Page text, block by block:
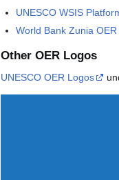
UNESCO WSIS
World Bank Zunia
Other OER Logos
UNESCO OER Logos